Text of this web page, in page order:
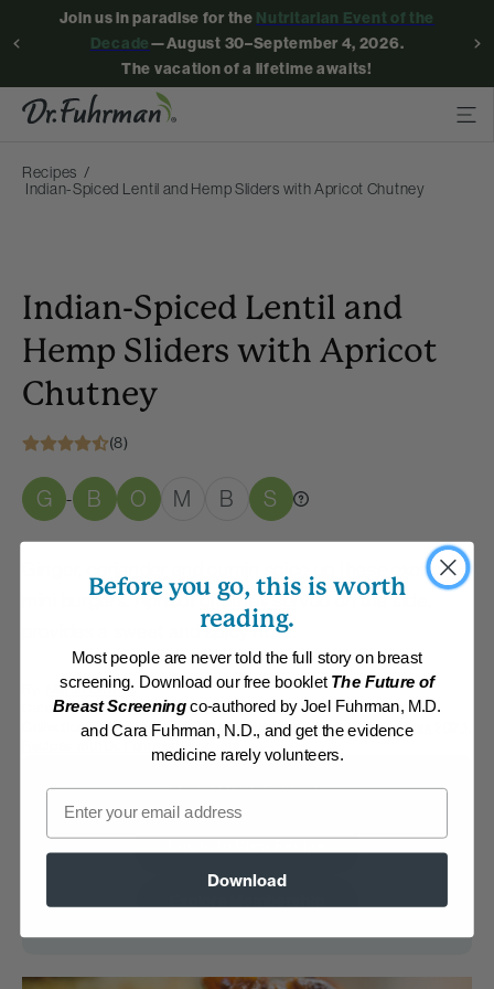
Join us in paradise for the Nutritarian Event of the
Decade—August 30–September 4, 2026.
The vacation of a lifetime awaits!
Recipes
Indian-Spiced Lentil and Hemp Sliders with Apricot Chutney
Indian-Spiced Lentil and
Hemp Sliders with Apricot
Chutney
(8)
G - B O M B S
Ginger, coriander and cumin spice up these exotic
mini burgers. Apricot chutney served on the side,
provides a sweet and spicy note.
Martin Oswald
Category: Burgers, Pizza, Wraps and Chips
Collections: Flavorful Indian Dishes ,Member Center Daily Recipes 2023
Recipes with Dr. Fuhrman Products
Membership Required
Before you go, this is worth
reading.
Most people are never told the full story on breast
screening. Download our free booklet The Future of
Breast Screeningco-authored by Joel Fuhrman, M.D.
and Cara Fuhrman, N.D., and get the evidence
medicine rarely volunteers.
Email
Download